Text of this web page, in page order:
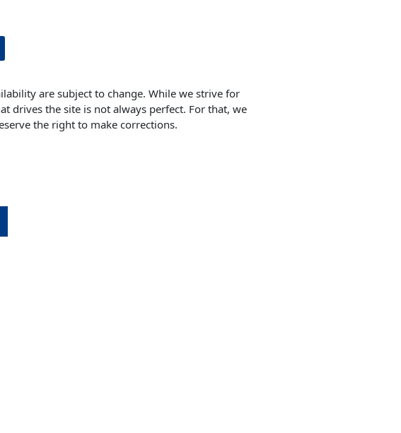
are subject to change. While we strive for
drives the site is not always perfect. For that, we
the right to make corrections.